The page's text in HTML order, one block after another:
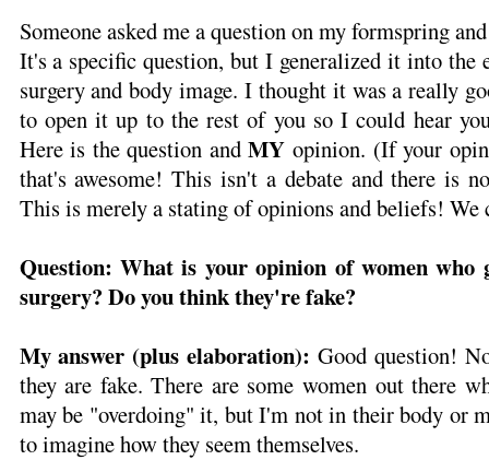
Someone asked me a question on my formspring
It's a specific question, but I generalized it into the
surgery and body image. I thought it was a really
to open it up to the rest of you so I could hear
Here is the question andMY opinion. (If your
that's awesome! This isn't a debate and there is
This is merely a stating of opinions and beliefs! We
Question: What is your opinion of women who
surgery? Do you think they're fake?
My answer (plus elaboration): Good question!
they are fake. There are some women out there
may be "overdoing" it, but I'm not in their body or
to imagine how they seem themselves.